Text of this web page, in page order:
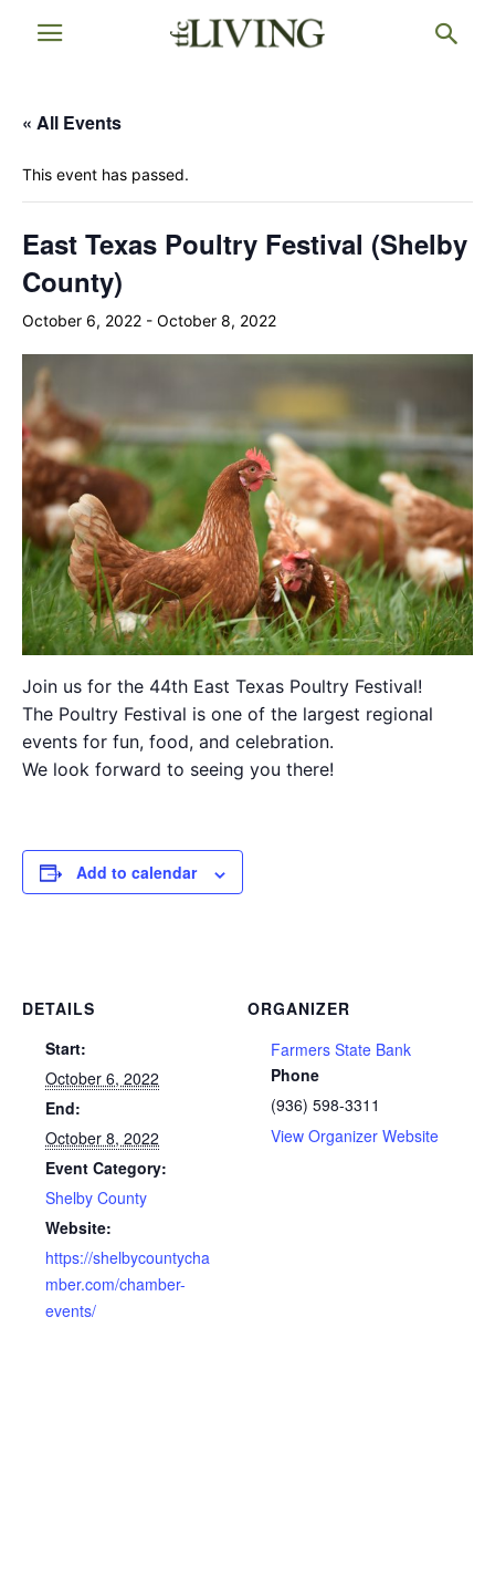
« All Events
This event has passed.
East Texas Poultry Festival (Shelby
County)
October 6, 2022 - October 8, 2022
Join us for the 44th East Texas Poultry Festival!
The Poultry Festival is one of the largest regional
events for fun, food, and celebration.
We look forward to seeing you there!
Add to calendar
DETAILS
Start:
October 6, 2022
End:
October 8, 2022
Event Category:
Shelby County
Website:
https://shelbycountycha
mber.com/chamber-
events/
ORGANIZER
Farmers State Bank
Phone
(936) 598-3311
View Organizer Website